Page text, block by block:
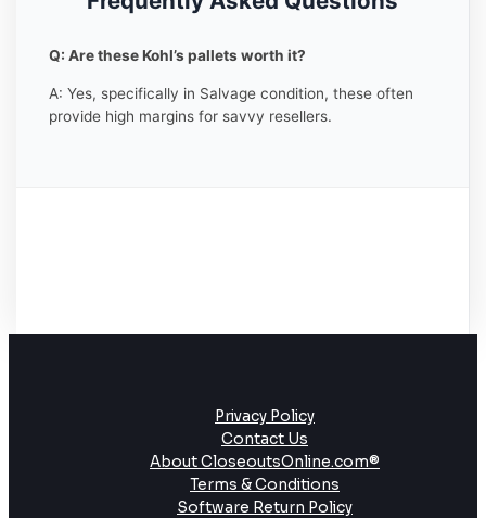
Q: Are these Kohl’s pallets worth it?
A: Yes, specifically in Salvage condition, these often
provide high margins for savvy resellers.
Privacy Policy
Contact Us
About CloseoutsOnline.com®
Terms & Conditions
Software Return Policy